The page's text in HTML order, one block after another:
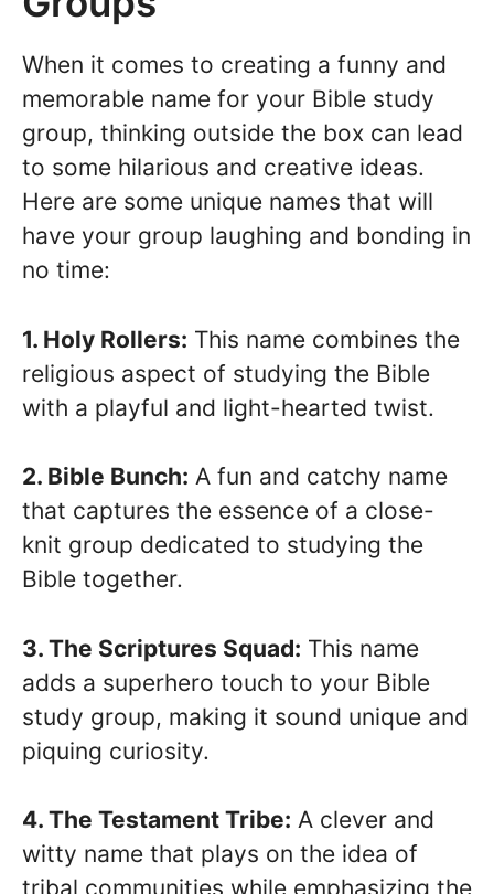
When it comes to creating a funny and
memorable name for your Bible study
group, thinking outside the box can lead
to some hilarious and creative ideas.
Here are some unique names that will
have your group laughing and bonding in
no time:
1. Holy Rollers: This name combines the
religious aspect of studying the Bible
with a playful and light-hearted twist.
2. Bible Bunch: A fun and catchy name
that captures the essence of a close-
knit group dedicated to studying the
Bible together.
3. The Scriptures Squad: This name
adds a superhero touch to your Bible
study group, making it sound unique and
piquing curiosity.
4. The Testament Tribe: A clever and
witty name that plays on the idea of
tribal communities while emphasizing the